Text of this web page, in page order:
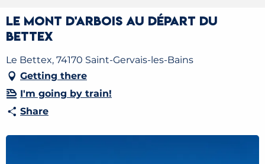
Le Mont d'Arbois au départ du
Bettex
Le Bettex, 74170 Saint-Gervais-les-Bains
Getting there
I'm going by train!
Share